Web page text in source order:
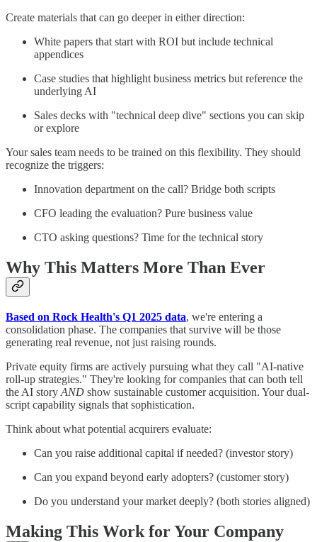
Create materials that can go deeper in either direction:
White papers that start with ROI but include technical
appendices
Case studies that highlight business metrics but reference the
underlying AI
Sales decks with "technical deep dive" sections you can skip
or explore
Your sales team needs to be trained on this flexibility. They should
recognize the triggers:
Innovation department on the call? Bridge both scripts
CFO leading the evaluation? Pure business value
CTO asking questions? Time for the technical story
Why This Matters More Than Ever
Based on Rock Health's Q1 2025 data, we're entering a
consolidation phase. The companies that survive will be those
generating real revenue, not just raising rounds.
Private equity firms are actively pursuing what they call "AI-native
roll-up strategies." They're looking for companies that can both tell
the AI story AND show sustainable customer acquisition. Your dual-
script capability signals that sophistication.
Think about what potential acquirers evaluate:
Can you raise additional capital if needed? (investor story)
Can you expand beyond early adopters? (customer story)
Do you understand your market deeply? (both stories aligned)
Making This Work for Your Company